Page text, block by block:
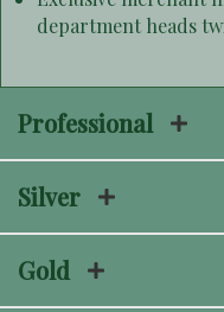
department heads
Professional
Silver
Gold